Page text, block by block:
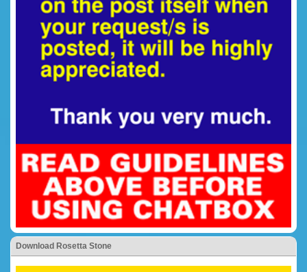
Download Rosetta Stone